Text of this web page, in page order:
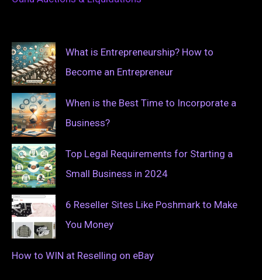
What is Entrepreneurship? How to
Become an Entrepreneur
When is the Best Time to Incorporate a
Business?
Top Legal Requirements for Starting a
Small Business in 2024
6 Reseller Sites Like Poshmark to Make
You Money
How to WIN at Reselling on eBay